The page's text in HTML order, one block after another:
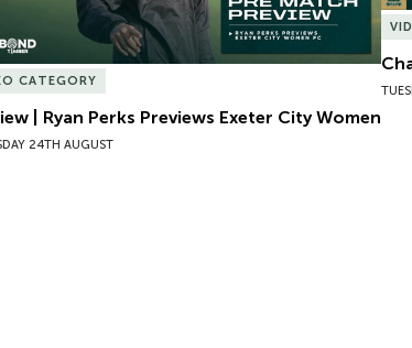
CATEGORY
| Ryan Perks Previews Exeter City Women
24TH AUGUST